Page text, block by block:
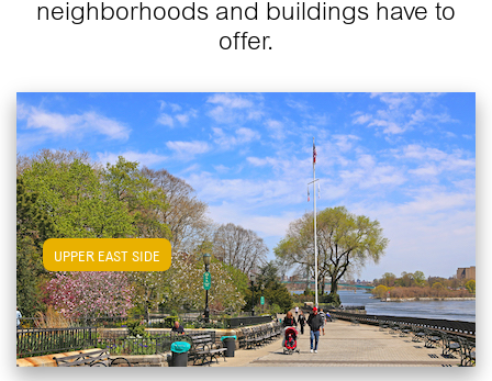
neighborhoods and buildings have to
offer.
UPPER EAST SIDEView Upper East Side Apartments